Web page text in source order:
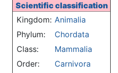
Scientific classification
Kingdom: Animalia
Phylum:
Chordata
Class:
Mammalia
Order:
Carnivora